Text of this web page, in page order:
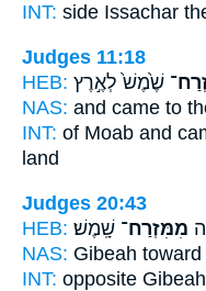
INT: side Issachar
Judges 11:18
HEB: שֶׁ֙מֶשׁ֙ לְאֶ֣רֶץ
NAS: and came to
INT: of Moab and
land
Judges 20:43
HEB:
מִמִּזְרַח־ שָֽׁמֶשׁ׃
NAS: Gibeah toward
INT: opposite Gibeah